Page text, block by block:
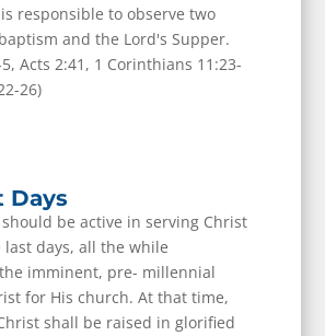
responsible to observe two
and the Lord's Supper.
Acts 2:41, 1 Corinthians 11:23-
26)
Days
be active in serving Christ
days, all the while
imminent, pre- millennial
for His church. At that time,
shall be raised in glorified